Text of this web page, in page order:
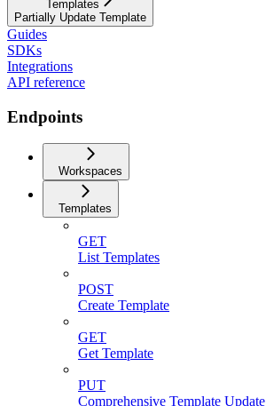
Templates
Partially Update Template
Guides
SDKs
Integrations
API reference
Endpoints
Workspaces
Templates
GET
List Templates
POST
Create Template
GET
Get Template
PUT
Comprehensive Template Update